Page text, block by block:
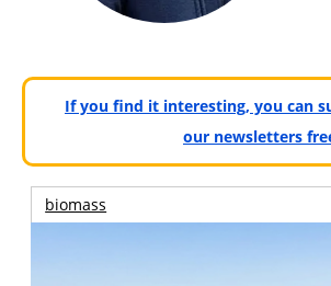
If you find it interesting, you can
our newsletters
biomass